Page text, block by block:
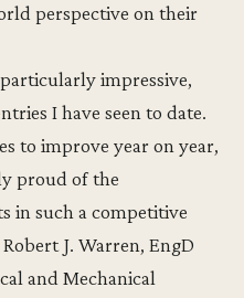
perspective on their
impressive,
I have seen to date.
to improve year on year,
proud of the
in such a competitive
J. Warren, EngD
and Mechanical